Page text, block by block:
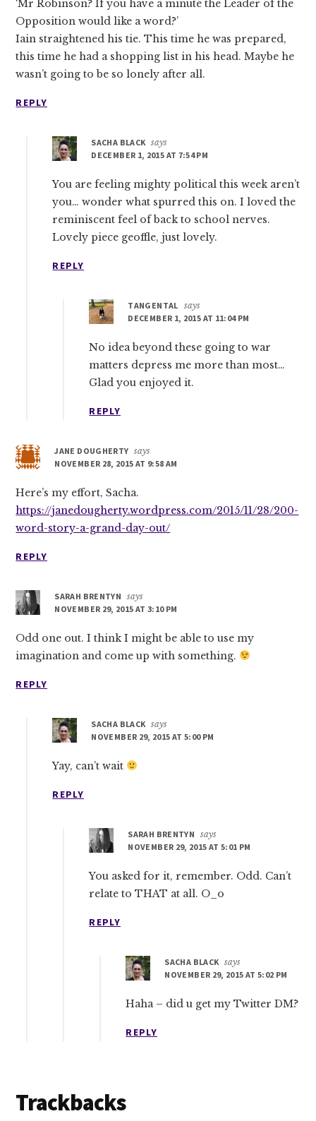
‘Mr Robinson? If you have a minute the Leader of the
Opposition would like a word?’
Iain straightened his tie. This time he was prepared,
this time he had a shopping list in his head. Maybe he
wasn’t going to be so lonely after all.
REPLY
SACHA BLACK says
DECEMBER 1, 2015 AT 7:54 PM
You are feeling mighty political this week aren’t
you… wonder what spurred this on. I loved the
reminiscent feel of back to school nerves.
Lovely piece geoffle, just lovely.
REPLY
TANGENTAL says
DECEMBER 1, 2015 AT 11:04 PM
No idea beyond these going to war
matters depress me more than most…
Glad you enjoyed it.
REPLY
JANE DOUGHERTY says
NOVEMBER 28, 2015 AT 9:58 AM
Here’s my effort, Sacha.
https://janedougherty.wordpress.com/2015/11/28/200-
word-story-a-grand-day-out/
REPLY
SARAH BRENTYN
says
NOVEMBER 29, 2015 AT 3:10 PM
Odd one out. I think I might be able to use my
imagination and come up with something.
REPLY
SACHA BLACK says
NOVEMBER 29, 2015 AT 5:00 PM
Yay, can’t wait
REPLY
SARAH BRENTYN
says
NOVEMBER 29, 2015 AT 5:01 PM
You asked for it, remember. Odd. Can’t
relate to THAT at all. O_o
REPLY
SACHA BLACK says
NOVEMBER 29, 2015 AT 5:02 PM
Haha – did u get my Twitter DM?
REPLY
Trackbacks